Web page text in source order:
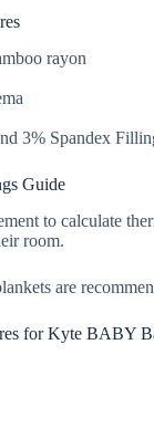
rayon
3% Spandex
Guide
to calculate
room.
are
for Kyte BABY